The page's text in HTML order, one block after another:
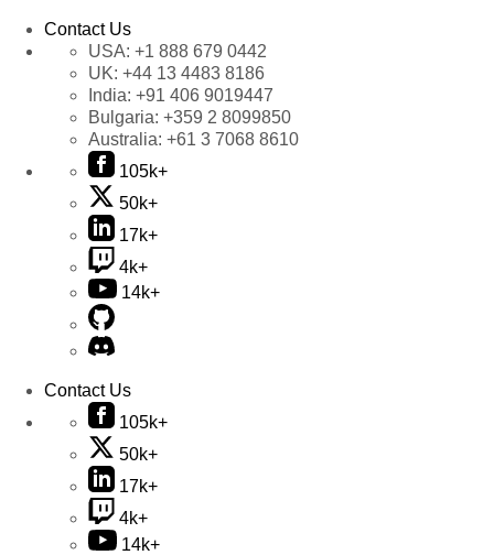
Contact Us
USA: +1 888 679 0442
UK: +44 13 4483 8186
India: +91 406 9019447
Bulgaria: +359 2 8099850
Australia: +61 3 7068 8610
105k+
50k+
17k+
4k+
14k+
Contact Us
105k+
50k+
17k+
4k+
14k+